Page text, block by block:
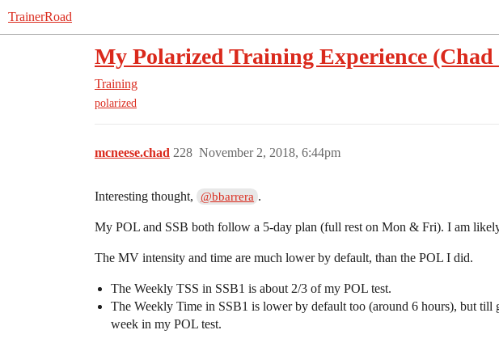
TrainerRoad
My Polarized Training Experience (Chad
Training
polarized
mcneese.chad November 2, 2018, 6:44pm
228
Interesting thought, @bbarrera .
My POL and SSB both follow a 5-day plan (full rest on Mon & Fri). I am
The MV intensity and time are much lower by default, than the POL I did.
The Weekly TSS in SSB1 is about 2/3 of my POL test.
The Weekly Time in SSB1 is lower by default too (around 6 hours), but
week in my POL test.